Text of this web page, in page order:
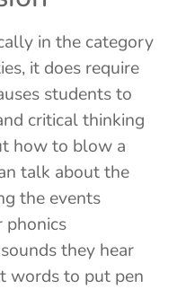
in the category
it does require
students to
critical thinking
how to blow a
talk about the
the events
phonics
they hear
words to put pen